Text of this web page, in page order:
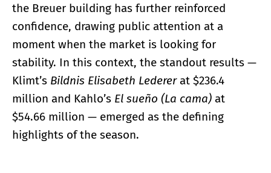
the Breuer building has further reinforced
confidence, drawing public attention at a
moment when the market is looking for
stability. In this context, the standout results —
Klimt’s Bildnis Elisabeth Ledererat $236.4
million and Kahlo’s El sueño (La cama) at
$54.66 million — emerged as the defining
highlights of the season.